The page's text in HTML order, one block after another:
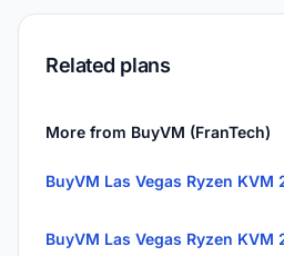
Related plans
More from BuyVM (FranTech)
BuyVM Las Vegas Ryzen KVM
BuyVM Las Vegas Ryzen KVM